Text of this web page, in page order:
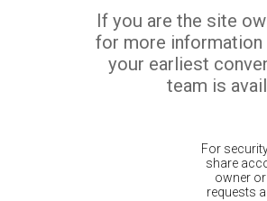
If you are the site
for more
your earliest
team is
For
share
owner
requests